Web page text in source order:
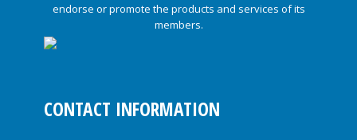
CONTACT INFORMATION